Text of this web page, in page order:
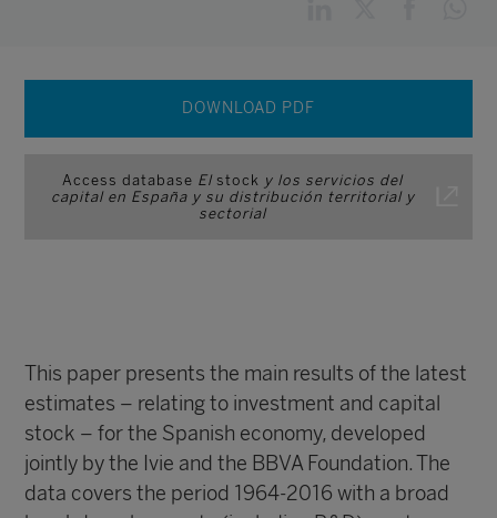
This paper presents the main results of the latest
estimates – relating to investment and capital
stock – for the Spanish economy, developed
jointly by the Ivie and the BBVA Foundation. The
data covers the period 1964-2016 with a broad
DOWNLOAD PDF
Access database Elstock y los servicios del
capital en España y su distribución territorial y
sectorial